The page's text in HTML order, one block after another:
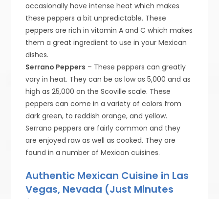
occasionally have intense heat which makes
these peppers a bit unpredictable. These
peppers are rich in vitamin A and C which makes
them a great ingredient to use in your Mexican
dishes.
Serrano Peppers – These peppers can greatly
vary in heat. They can be as low as 5,000 and as
high as 25,000 on the Scoville scale. These
peppers can come in a variety of colors from
dark green, to reddish orange, and yellow.
Serrano peppers are fairly common and they
are enjoyed raw as well as cooked. They are
found in a number of Mexican cuisines.
Authentic Mexican Cuisine in Las
Vegas, Nevada (Just Minutes